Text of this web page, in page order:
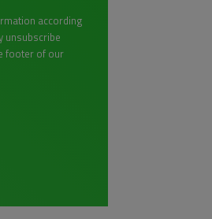
according
unsubscribe
footer of our